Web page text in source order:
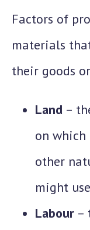
Factors of
materials
their goods
Land –
on which
other
might
Labour –